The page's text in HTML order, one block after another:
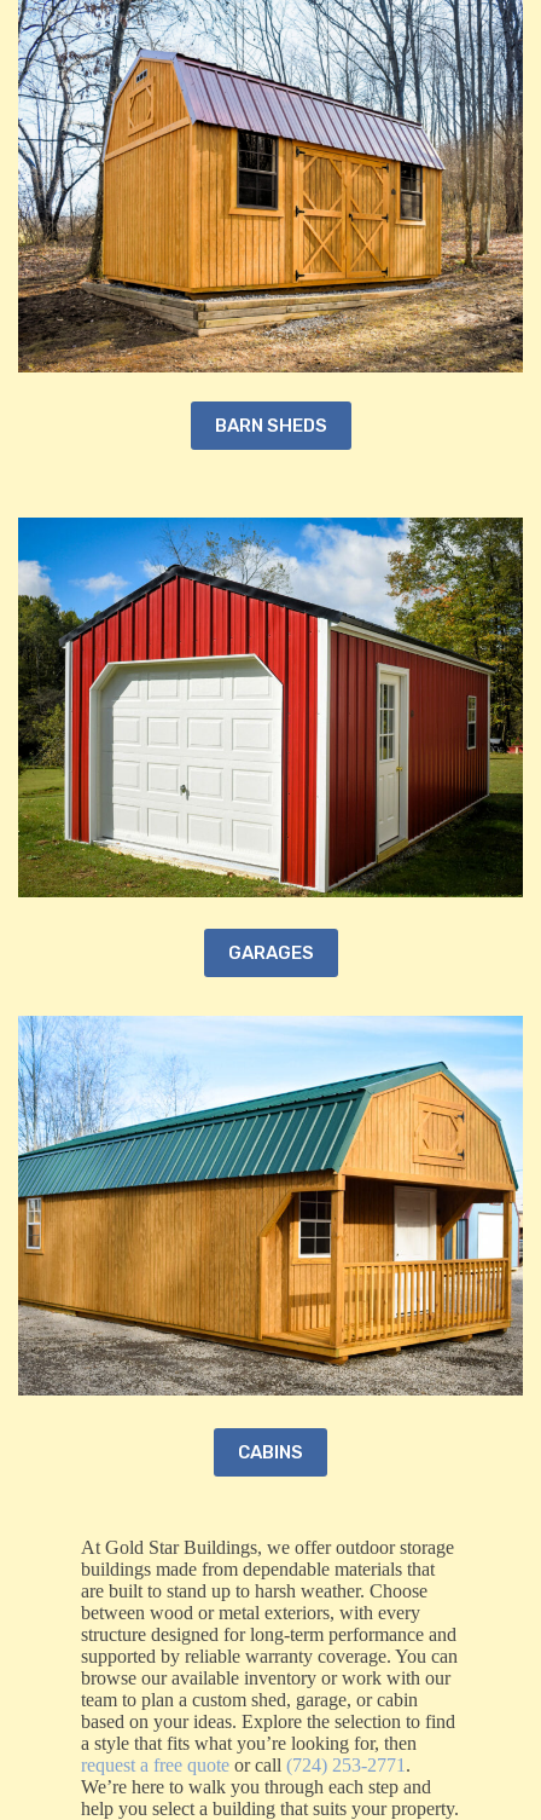
BARN SHEDS
GARAGES
CABINS
At Gold Star Buildings, we offer outdoor storage
buildings made from dependable materials that
are built to stand up to harsh weather. Choose
between wood or metal exteriors, with every
structure designed for long-term performance and
supported by reliable warranty coverage. You can
browse our available inventory or work with our
team to plan a custom shed, garage, or cabin
based on your ideas. Explore the selection to find
a style that fits what you’re looking for, then
request a free quote or call(724) 253-2771 .
We’re here to walk you through each step and
help you select a building that suits your property.